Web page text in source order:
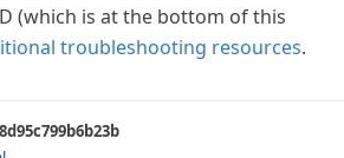
(which is at the bottom of this
troubleshooting resources.